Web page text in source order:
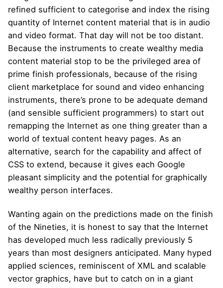
refined sufficient to categorise and index the rising
quantity of Internet content material that is in audio
and video format. That day will not be too distant.
Because the instruments to create wealthy media
content material stop to be the privileged area of
prime finish professionals, because of the rising
client marketplace for sound and video enhancing
instruments, there’s prone to be adequate demand
(and sensible sufficient programmers) to start out
remapping the Internet as one thing greater than a
world of textual content heavy pages. As an
alternative, search for the capability and affect of
CSS to extend, because it gives each Google
pleasant simplicity and the potential for graphically
wealthy person interfaces.
Wanting again on the predictions made on the finish
of the Nineties, it is honest to say that the Internet
has developed much less radically previously 5
years than most designers anticipated. Many hyped
applied sciences, reminiscent of XML and scalable
vector graphics, have but to catch on in a giant